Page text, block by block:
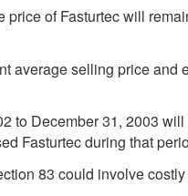
price of Fasturtec will
average selling price and
to December 31, 2003 will
Fasturtec during that
83 could involve